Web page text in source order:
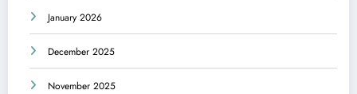
January 2026
December 2025
November 2025